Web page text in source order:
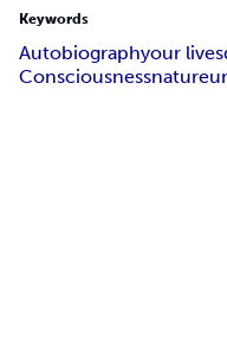
Keywords
Autobiographyour lives
Consciousnessnature